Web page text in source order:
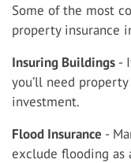
Some of the most
property insurance
Insuring Buildings -
you’ll need
investment.
Flood Insurance -
exclude flooding as